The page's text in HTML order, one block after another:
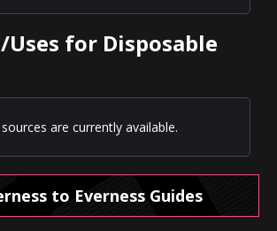
Uses for Disposable
are currently available.
to Everness Guides